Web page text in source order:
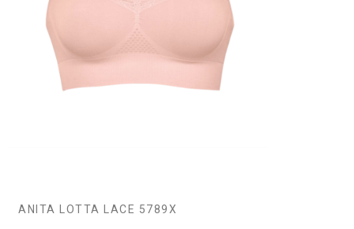
ANITA LOTTA LACE 5789X